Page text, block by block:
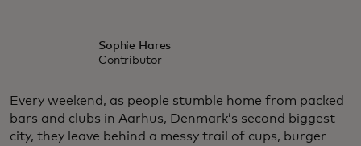
Sophie Hares
Contributor
Every weekend, as people stumble home from packed
bars and clubs in Aarhus, Denmark’s second biggest
city, they leave behind a messy trail of cups, burger